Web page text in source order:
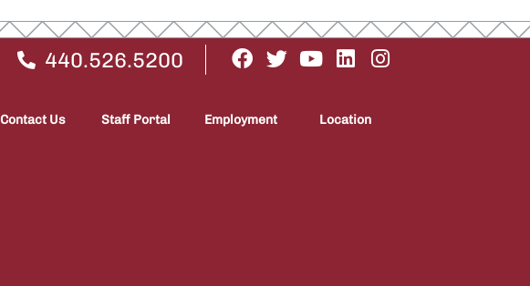
440.526.5200
Contact Us Staff Portal Employment Location